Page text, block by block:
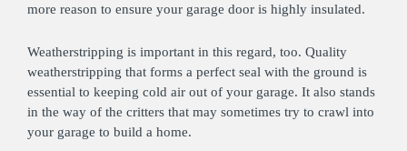
more reason to ensure your garage door is highly insulated.
Weatherstripping is important in this regard, too. Quality
weatherstripping that forms a perfect seal with the ground is
essential to keeping cold air out of your garage. It also stands
in the way of the critters that may sometimes try to crawl into
your garage to build a home.